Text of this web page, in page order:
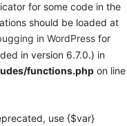
for some code in the
should be loaded at
in WordPress for
in version 6.7.0.) in
functions.php on line
use {$var}